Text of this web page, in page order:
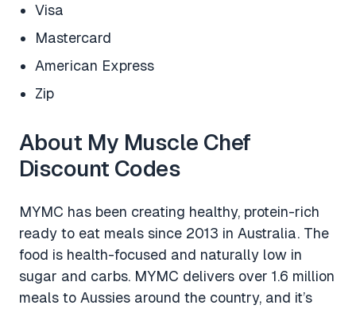
Visa
Mastercard
American Express
Zip
About My Muscle Chef
Discount Codes
MYMC has been creating healthy, protein-rich
ready to eat meals since 2013 in Australia. The
food is health-focused and naturally low in
sugar and carbs. MYMC delivers over 1.6 million
meals to Aussies around the country, and it’s